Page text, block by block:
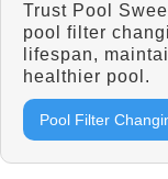
Trust Pool
pool filter
lifespan,
healthier pool.
Pool Filter